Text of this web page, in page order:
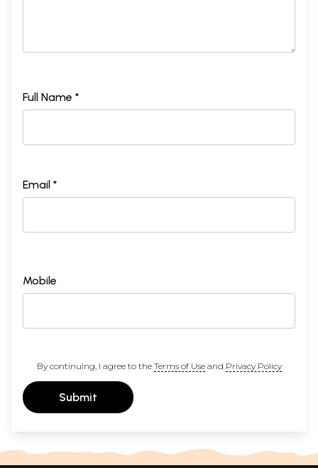
Full Name *
Email *
Mobile
By continuing, I agree to the Terms of Useand Privacy Policy
Submit